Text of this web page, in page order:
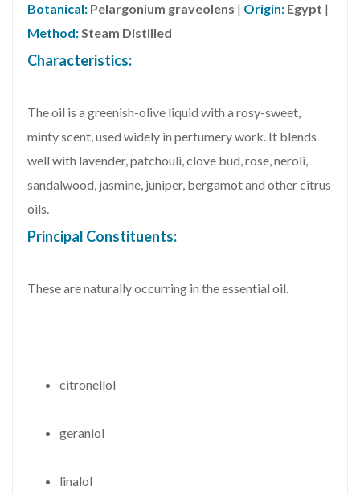
Botanical: Pelargonium graveolens | Origin: Egypt |
Method:Steam Distilled
Characteristics:
The oil is a greenish-olive liquid with a rosy-sweet,
minty scent, used widely in perfumery work. It blends
well with lavender, patchouli, clove bud, rose, neroli,
sandalwood, jasmine, juniper, bergamot and other citrus
oils.
Principal Constituents:
These are naturally occurring in the essential oil.
citronellol
geraniol
linalol